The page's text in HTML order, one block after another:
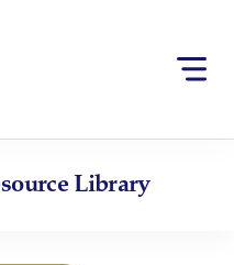
Library